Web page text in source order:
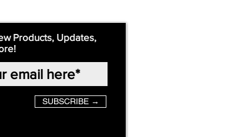
Products, Updates,
SUBSCRIBE →